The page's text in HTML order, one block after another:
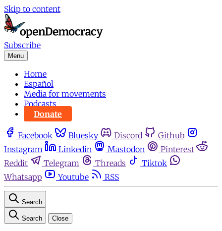
Skip to content
Subscribe
Menu
Home
Español
Media for movements
Podcasts
Donate
Facebook Bluesky Discord
Github
Instagram
Linkedin Mastodon
Pinterest
Reddit
Telegram Threads
Tiktok
Whatsapp
Youtube RSS
Search
Search Close